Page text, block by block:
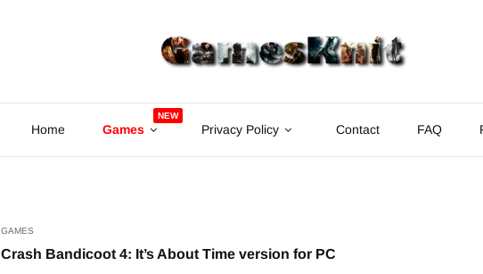
Home Games
NEW
Privacy Policy Contact FAQ
GAMES
Crash Bandicoot 4: It’s About Time version for PC